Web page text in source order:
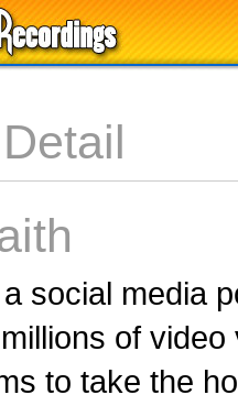
social media
of
to take the